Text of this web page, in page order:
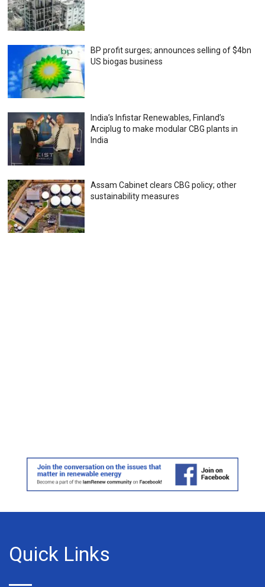
BP profit surges; announces selling of $4bn
US biogas business
India’s Infistar Renewables, Finland’s
Arciplug to make modular CBG plants in
India
Assam Cabinet clears CBG policy; other
sustainability measures
Quick Links